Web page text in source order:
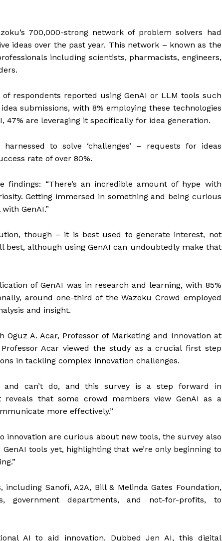
700,000-strong network of problem solvers had
ideas over the past year. This network – known as the
including scientists, pharmacists, engineers,
respondents reported using GenAI or LLM tools such
submissions, with 8% employing these technologies
47% are leveraging it specifically for idea generation.
to solve ‘challenges’ – requests for ideas
rate of over 80%.
findings: “There’s an incredible amount of hype with
Getting immersed in something and being curious
GenAI.”
though – it is best used to generate interest, not
although using GenAI can undoubtedly make that
of GenAI was in research and learning, with 85%
around one-third of the Wazoku Crowd employed
and insight.
A. Acar, Professor of Marketing and Innovation at
Professor Acar viewed the study as a crucial first step
in tackling complex innovation challenges.
and can’t do, and this survey is a step forward in
reveals that some crowd members view GenAI as a
more effectively.”
innovation are curious about new tools, the survey also
tools yet, highlighting that we’re only beginning to
Sanofi, A2A, Bill & Melinda Gates Foundation,
government departments, and not-for-profits, to
AI to aid innovation. Dubbed Jen AI, this digital